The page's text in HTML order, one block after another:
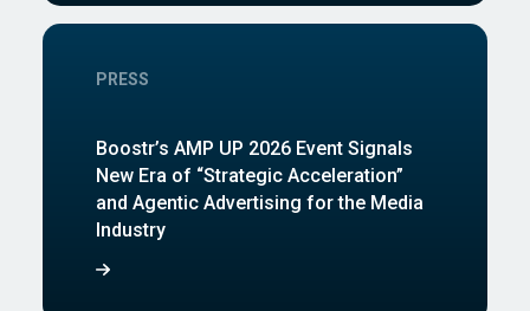
PRESS
Boostr’s AMP UP 2026 Event Signals
New Era of “Strategic Acceleration”
and Agentic Advertising for the Media
Industry